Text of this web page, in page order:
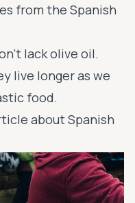
from the Spanish
lack olive oil.
live longer as we
food.
about Spanish